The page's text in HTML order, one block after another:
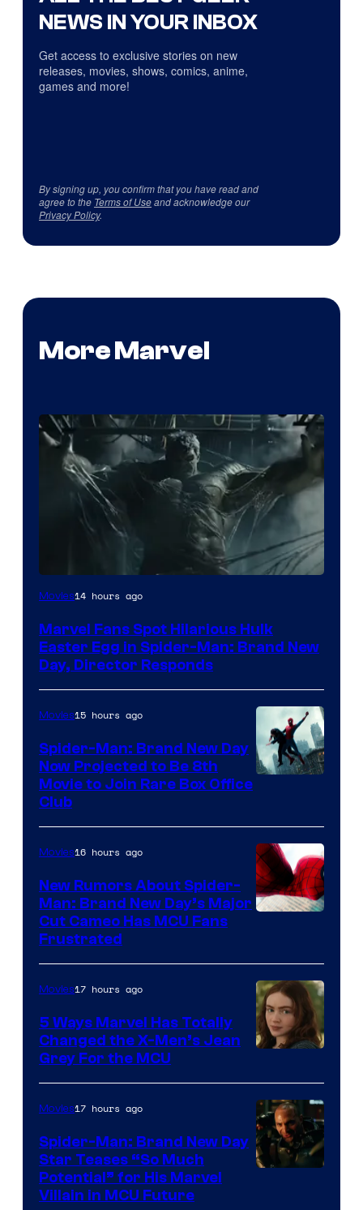
NEWS IN YOUR INBOX
Get access to exclusive stories on new
releases, movies, shows, comics, anime,
games and more!
By signing up, you confirm that you have read and
agree to the Terms of Useand acknowledge our
Privacy Policy.
More Marvel
Movies14 hours ago
Marvel Fans Spot Hilarious Hulk
Easter Egg in Spider-Man: Brand New
Day, Director Responds
Movies15 hours ago
Spider-Man: Brand New Day
Now Projected to Be 8th
Movie to Join Rare Box Office
Club
Movies16 hours ago
New Rumors About Spider-
Man: Brand New Day’s Major
Cut Cameo Has MCU Fans
Frustrated
Movies17 hours ago
5 Ways Marvel Has Totally
Changed the X-Men’s Jean
Grey For the MCU
Movies17 hours ago
Spider-Man: Brand New Day
Star Teases “So Much
Potential” for His Marvel
Villain in MCU Future